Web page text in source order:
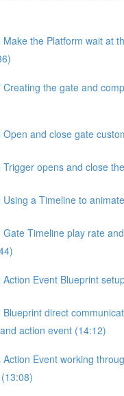
Make the Platform wait at
Creating the gate and
Open and close gate
Trigger opens and close
Using a Timeline to
Gate Timeline play rate
Action Event Blueprint
Blueprint direct
action event (14:12)
Action Event working